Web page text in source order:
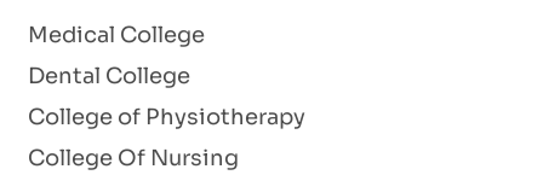
Medical College
Dental College
College of Physiotherapy
College Of Nursing